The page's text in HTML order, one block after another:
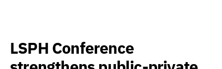
LSPH Conference